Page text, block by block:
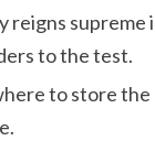
reigns supreme
to the test.
to store the